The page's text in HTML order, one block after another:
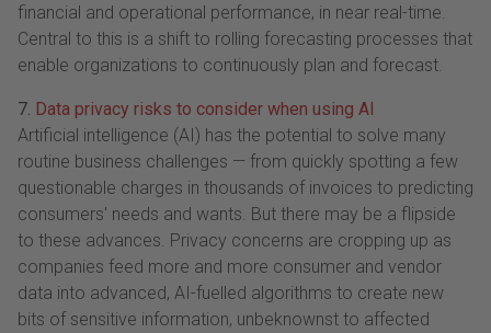
financial and operational performance, in near real-time.
Central to this is a shift to rolling forecasting processes that
enable organizations to continuously plan and forecast.
7. Data privacy risks to consider when using AI
Artificial intelligence (AI) has the potential to solve many
routine business challenges — from quickly spotting a few
questionable charges in thousands of invoices to predicting
consumers' needs and wants. But there may be a flipside
to these advances. Privacy concerns are cropping up as
companies feed more and more consumer and vendor
data into advanced, AI-fuelled algorithms to create new
bits of sensitive information, unbeknownst to affected